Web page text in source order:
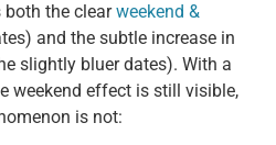
the clearweekend &
and the subtle increase in
slightly bluer dates). With a
weekend effect is still visible,
is not: